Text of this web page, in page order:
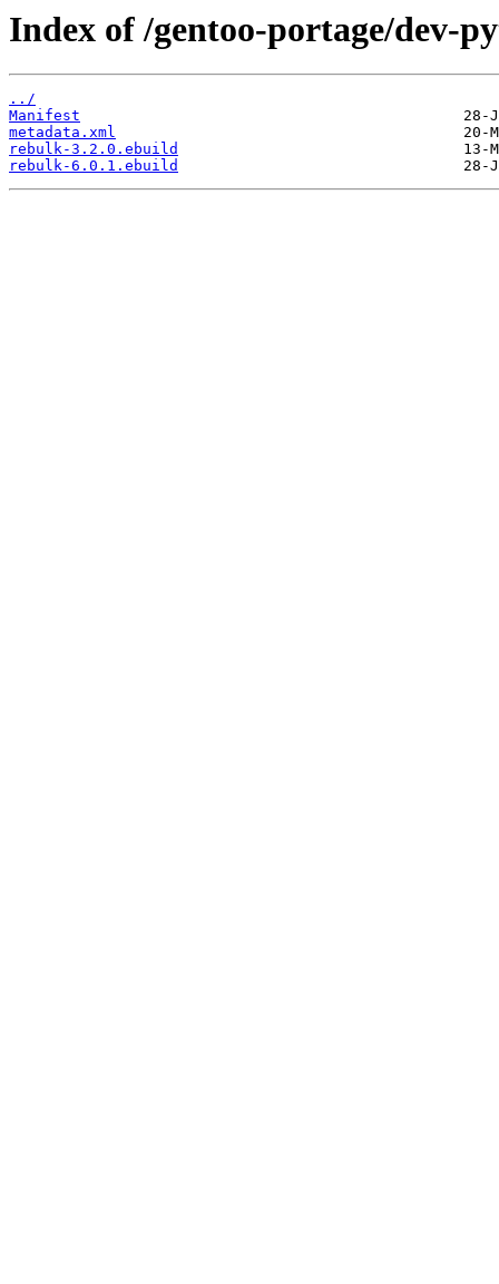
Index of /gentoo-portage/dev-
../
Manifest
metadata.xml
rebulk-3.2.0.ebuild
rebulk-6.0.1.ebuild